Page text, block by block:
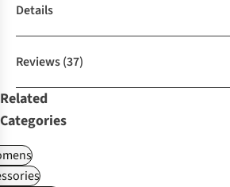
Details
Reviews(37)
Related
Categories